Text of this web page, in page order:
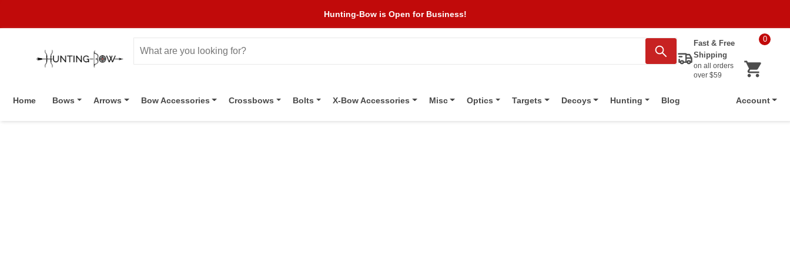
Hunting-Bow is Open for Business!
Fast & Free
Shipping
on all orders
over $59
0
Home Bows Arrows Bow Accessories Crossbows Bolts X-Bow Accessories Misc Optics Targets Decoys Hunting Blog Account